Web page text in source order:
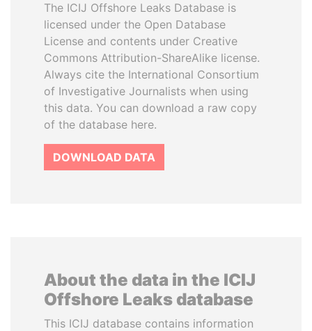
The ICIJ Offshore Leaks Database is
licensed under the Open Database
License and contents under Creative
Commons Attribution-ShareAlike license.
Always cite the International Consortium
of Investigative Journalists when using
this data. You can download a raw copy
of the database here.
DOWNLOAD DATA
About the data in the ICIJ
Offshore Leaks database
This ICIJ database contains information